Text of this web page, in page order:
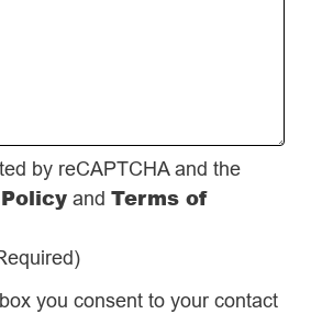
by reCAPTCHA and the
and Terms of
you consent to your contact